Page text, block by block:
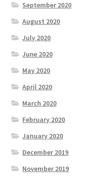
September 2020
August 2020
July 2020
June 2020
May 2020
April 2020
March 2020
February 2020
January 2020
December 2019
November 2019